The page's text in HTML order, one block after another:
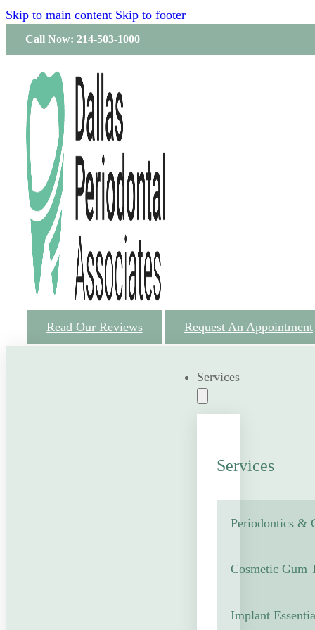
Skip to main content Skip to footer
Call Now: 214-503-1000
Read Our Reviews Request An Appointment
Services
Services
Periodontics &
Cosmetic Gum
Implant